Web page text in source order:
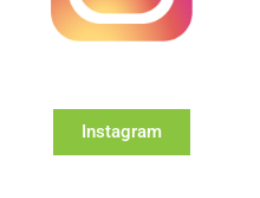
Instagram